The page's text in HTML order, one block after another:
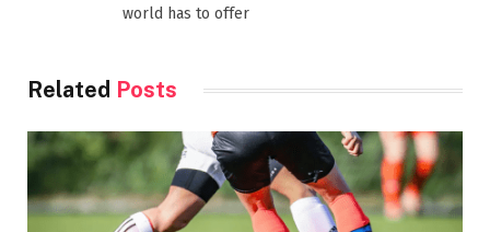
world has to offer
Related Posts